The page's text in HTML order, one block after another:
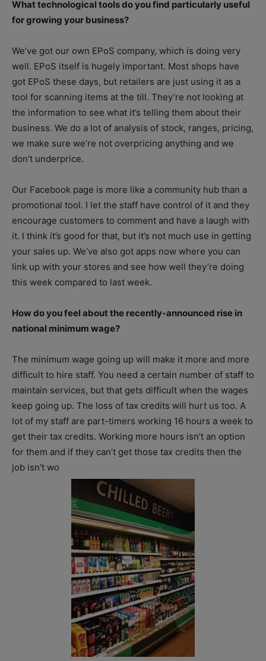
What technological tools do you find particularly useful
for growing your business?
We’ve got our own EPoS company, which is doing very
well. EPoS itself is hugely important. Most shops have
got EPoS these days, but retailers are just using it as a
tool for scanning items at the till. They’re not looking at
the information to see what it’s telling them about their
business. We do a lot of analysis of stock, ranges, pricing,
we make sure we’re not overpricing anything and we
don’t underprice.
Our Facebook page is more like a community hub than a
promotional tool. I let the staff have control of it and they
encourage customers to comment and have a laugh with
it. I think it’s good for that, but it’s not much use in getting
your sales up. We’ve also got apps now where you can
link up with your stores and see how well they’re doing
this week compared to last week.
How do you feel about the recently-announced rise in
national minimum wage?
The minimum wage going up will make it more and more
difficult to hire staff. You need a certain number of staff to
maintain services, but that gets difficult when the wages
keep going up. The loss of tax credits will hurt us too. A
lot of my staff are part-timers working 16 hours a week to
get their tax credits. Working more hours isn’t an option
for them and if they can’t get those tax credits then the
job isn’t wo